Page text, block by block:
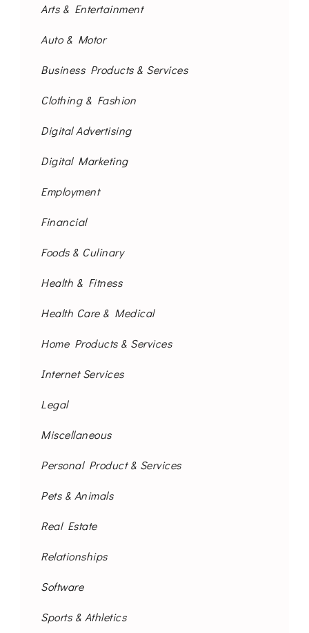
Arts & Entertainment
Auto & Motor
Business Products & Services
Clothing & Fashion
Digital Advertising
Digital Marketing
Employment
Financial
Foods & Culinary
Health & Fitness
Health Care & Medical
Home Products & Services
Internet Services
Legal
Miscellaneous
Personal Product & Services
Pets & Animals
Real Estate
Relationships
Software
Sports & Athletics